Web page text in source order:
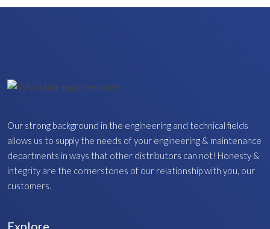
Our strong background in the engineering and technical fields
allows us to supply the needs of your engineering & maintenance
departments in ways that other distributors can not! Honesty &
integrity are the cornerstones of our relationship with you, our
customers.
Explore